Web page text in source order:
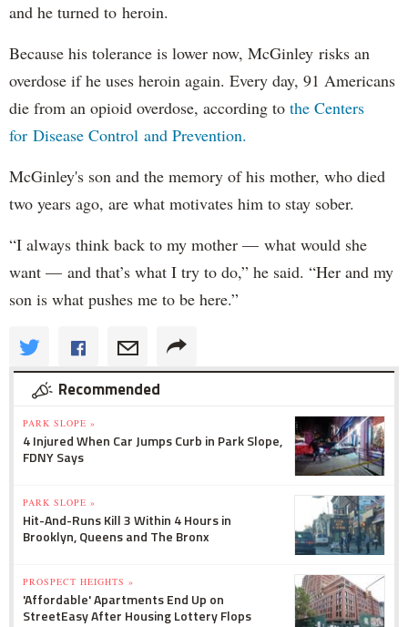
and he turned to heroin.
Because his tolerance is lower now, McGinley risks an
overdose if he uses heroin again. Every day, 91 Americans
die from an opioid overdose, according to the Centers
for Disease Control and Prevention.
McGinley's son and the memory of his mother, who died
two years ago, are what motivates him to stay sober.
“I always think back to my mother — what would she
want — and that’s what I try to do,” he said. “Her and my
son is what pushes me to be here.”
Recommended
PARK SLOPE »
4 Injured When Car Jumps Curb in Park Slope,
FDNY Says
PARK SLOPE »
Hit-And-Runs Kill 3 Within 4 Hours in
Brooklyn, Queens and The Bronx
PROSPECT HEIGHTS »
'Affordable' Apartments End Up on
StreetEasy After Housing Lottery Flops